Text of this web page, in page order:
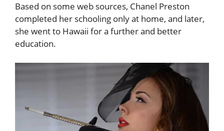
Based on some web sources, Chanel Preston
completed her schooling only at home, and later,
she went to Hawaii for a further and better
education.